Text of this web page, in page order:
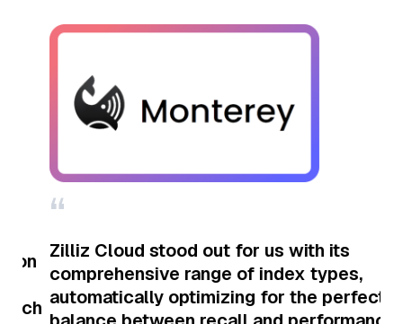
Zilliz Cloud stood out for us with its
comprehensive range of index types,
automatically optimizing for the perfect